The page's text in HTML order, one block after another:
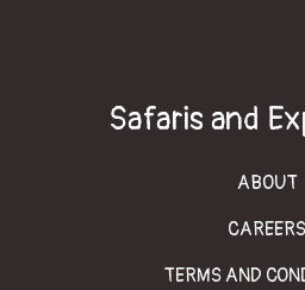
Safaris and
ABOUT
CAREERS
TERMS AND